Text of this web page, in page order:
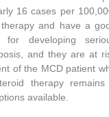
16 cases per
and have a
developing
and they are at
of the MCD patient
therapy
available.